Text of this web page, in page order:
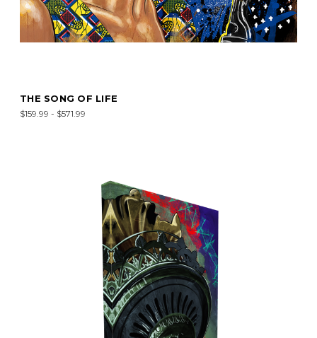
THE SONG OF LIFE
$159.99 - $571.99